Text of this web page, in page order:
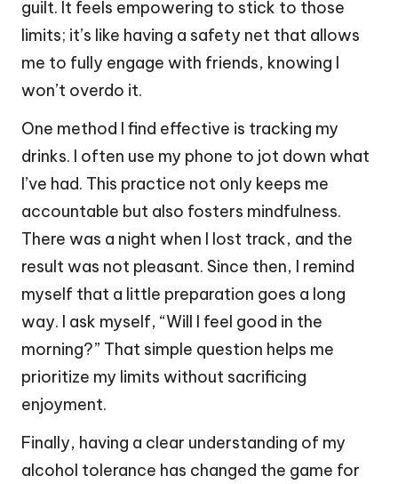
guilt. It feels empowering to stick to those
limits; it’s like having a safety net that allows
me to fully engage with friends, knowing I
won’t overdo it.
One method I find effective is tracking my
drinks. I often use my phone to jot down what
I’ve had. This practice not only keeps me
accountable but also fosters mindfulness.
There was a night when I lost track, and the
result was not pleasant. Since then, I remind
myself that a little preparation goes a long
way. I ask myself, “Will I feel good in the
morning?” That simple question helps me
prioritize my limits without sacrificing
enjoyment.
Finally, having a clear understanding of my
alcohol tolerance has changed the game for